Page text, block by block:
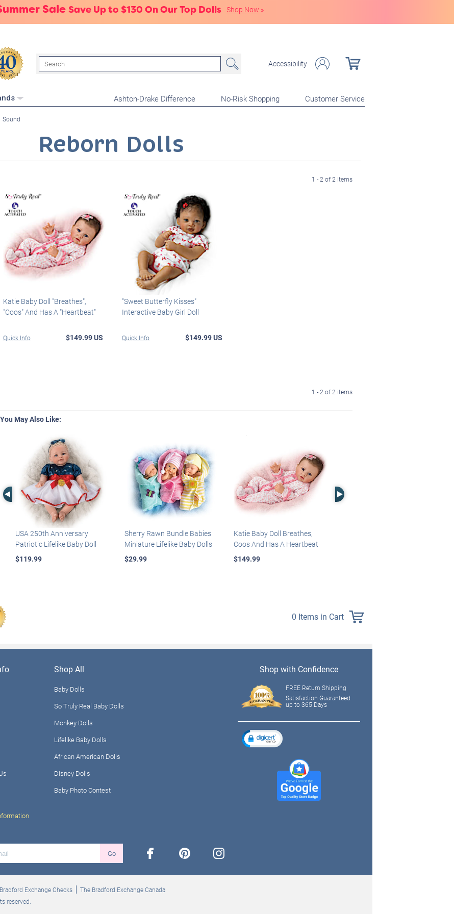
Sale Save Up to $130 On Our Top Dolls Shop Now »
Search Accessibility
Ashton-Drake Difference No-Risk Shopping Customer Service
Sound
Reborn Dolls
1 - 2 of 2 items
Katie Baby Doll "Breathes",
"Coos" And Has A "Heartbeat"
Quick Info $149.99 US
"Sweet Butterfly Kisses"
Interactive Baby Girl Doll
Quick Info $149.99 US
1 - 2 of 2 items
You May Also Like:
Left Arrow
USA 250th Anniversary
Patriotic Lifelike Baby Doll
$119.99
Sherry Rawn Bundle Babies
Miniature Lifelike Baby Dolls
$29.99
Katie Baby Doll Breathes,
Coos And Has A Heartbeat
$149.99
Right Arrow
0 Items in Cart
Shop All
Baby Dolls
So Truly Real Baby Dolls
Monkey Dolls
Lifelike Baby Dolls
African American Dolls
Disney Dolls
Baby Photo Contest
Go facebook pinterest instagram
Shop with Confidence
FREE Return Shipping
Satisfaction Guaranteed
up to 365 Days
Bradford Exchange Checks
The Bradford Exchange Canada
reserved.